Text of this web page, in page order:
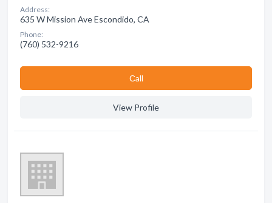
Address:
635 W Mission Ave Escondido, CA
Phone:
(760) 532-9216
Сall
View Profile